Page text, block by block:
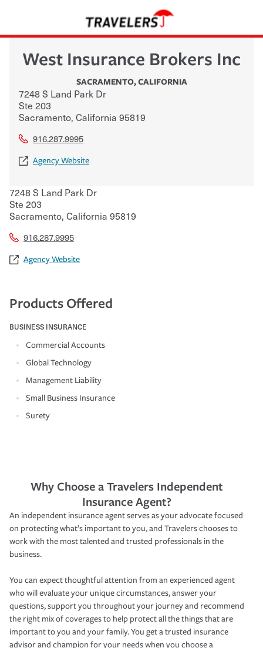
West Insurance Brokers Inc
SACRAMENTO,CALIFORNIA
7248 S Land Park Dr
Ste 203
Sacramento, California 95819
916.287.9995
Agency Website
7248 S Land Park Dr
Ste 203
Sacramento, California 95819
916.287.9995
Agency Website
Products Offered
BUSINESS INSURANCE
Commercial Accounts
Global Technology
Management Liability
Small Business Insurance
Surety
Why Choose a Travelers Independent
Insurance Agent?
An independent insurance agent serves as your advocate focused
on protecting what’s important to you, and Travelers chooses to
work with the most talented and trusted professionals in the
business.
You can expect thoughtful attention from an experienced agent
who will evaluate your unique circumstances, answer your
questions, support you throughout your journey and recommend
the right mix of coverages to help protect all the things that are
important to you and your family. You get a trusted insurance
advisor and champion for your needs when you choose a